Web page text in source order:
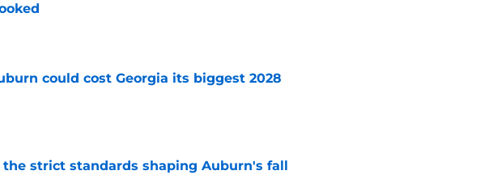
could cost Georgia its biggest 2028
the strict standards shaping Auburn's fall